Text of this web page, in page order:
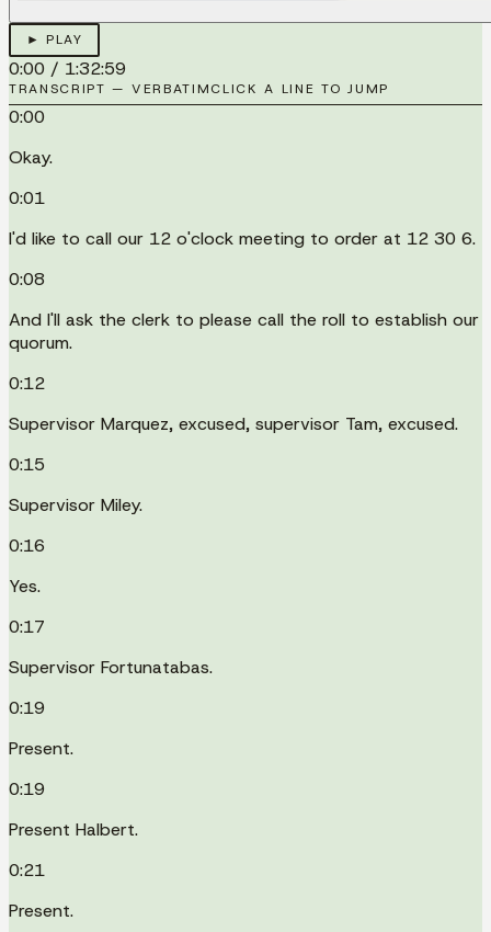
► PLAY
0:00 / 1:32:59
TRANSCRIPT — VERBATIMCLICK A LINE TO JUMP
0:00
Okay.
0:01
I'd like to call our 12 o'clock meeting to order at 12 30 6.
0:08
And I'll ask the clerk to please call the roll to establish our
quorum.
0:12
Supervisor Marquez, excused, supervisor Tam, excused.
0:15
Supervisor Miley.
0:16
Yes.
0:17
Supervisor Fortunatabas.
0:19
Present.
0:19
Present Halbert.
0:21
Present.